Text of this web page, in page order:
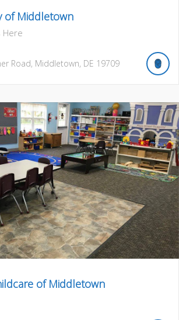
of Middletown
Here
Road, Middletown, DE 19709
of Middletown